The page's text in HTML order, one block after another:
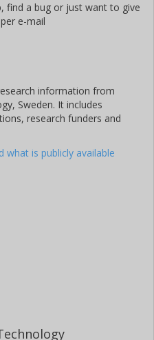
find a bug or just want to give
e-mail
information from
Sweden. It includes
research funders and
what is publicly available